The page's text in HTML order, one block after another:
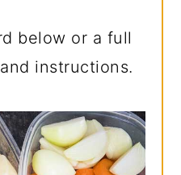
below or a full
instructions.